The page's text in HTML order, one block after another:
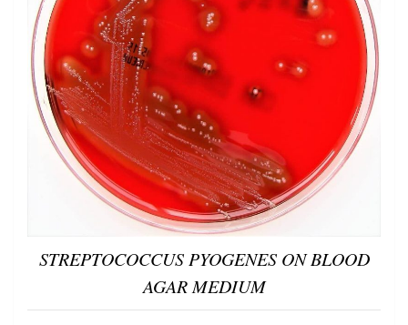
STREPTOCOCCUS PYOGENES ON BLOOD
AGAR MEDIUM